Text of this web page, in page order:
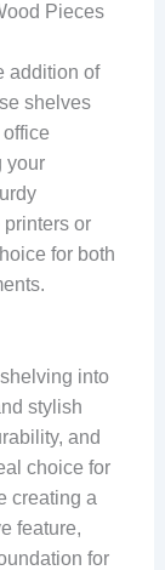
Pieces
addition of
shelves
your
or
for both
into
stylish
and
choice for
creating a
feature,
for